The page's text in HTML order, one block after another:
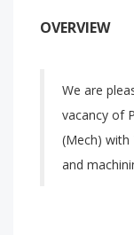
OVERVIEW
We are
vacancy of
(Mech) with
and